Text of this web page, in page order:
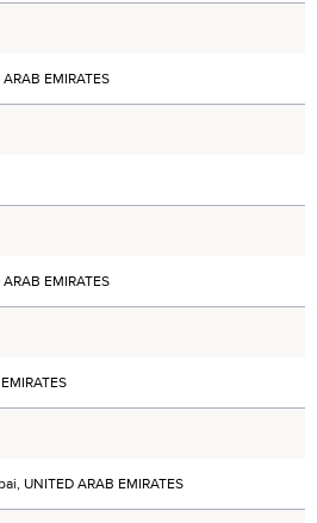
EMIRATES
EMIRATES
UNITED ARAB EMIRATES